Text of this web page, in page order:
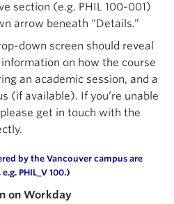
section (e.g. PHIL 100-001)
arrow beneath “Details.”
down screen should reveal
on how the course
an academic session, and a
(if available). If you’re unable
get in touch with the
by the Vancouver campus are
e.g. PHIL_V 100.)
on Workday